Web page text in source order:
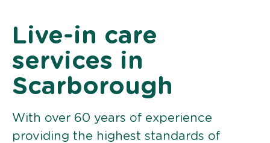
Live-in care
services in
Scarborough
With over 60 years of experience
providing the highest standards of